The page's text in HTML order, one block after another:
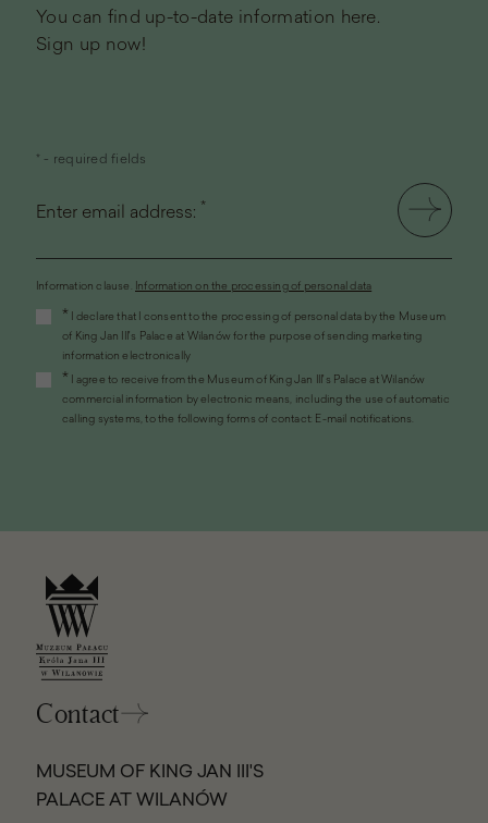
You can find up-to-date information here.
Sign up now!
* - required fields
Enter email address: *
Information clause. Information on the processing of personal data
link
* I declare that I consent to the processing of personal data by the Museum
of King Jan III's Palace at Wilanów for the purpose of sending marketing
information electronically
* I agree to receive from the Museum of King Jan III's Palace at Wilanów
commercial information by electronic means, including the use of automatic
calling systems, to the following forms of contact: E-mail notifications.
Contact
MUSEUM OF KING JAN III'S
PALACE AT WILANÓW